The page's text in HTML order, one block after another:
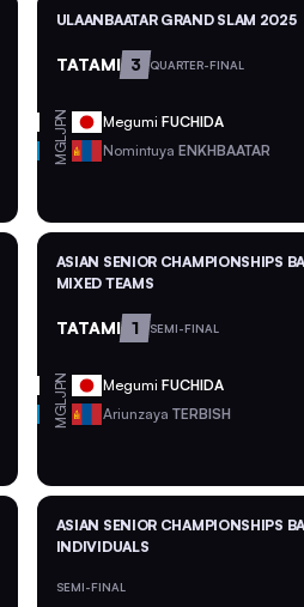
ULAANBAATAR GRAND SLAM 2025
TATAMI 3 QUARTER-FINAL
JPN Megumi FUCHIDA
MGL Nomintuya ENKHBAATAR
ASIAN SENIOR CHAMPIONSHIPS
MIXED TEAMS
TATAMI 1 SEMI-FINAL
JPN Megumi FUCHIDA
MGL Ariunzaya TERBISH
ASIAN SENIOR CHAMPIONSHIPS
INDIVIDUALS
SEMI-FINAL